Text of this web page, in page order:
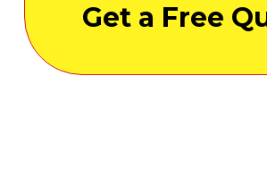
Get a Free